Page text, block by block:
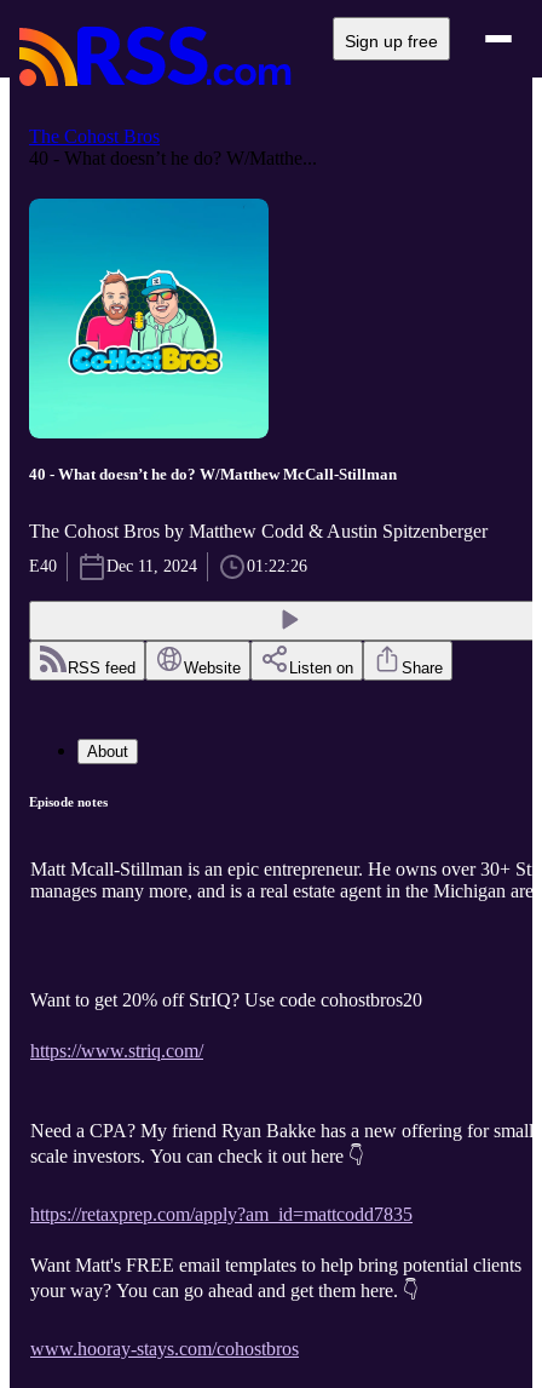
Sign up free
The Cohost Bros
40 - What doesn’t he do? W/Matthe...
40 - What doesn’t he do? W/Matthew McCall-Stillman
The Cohost Bros by Matthew Codd & Austin Spitzenberger
E40 Dec 11, 2024 01:22:26
RSS feed Website Listen on Share
About
Episode notes
Matt Mcall-Stillman is an epic entrepreneur. He owns over 30+
manages many more, and is a real estate agent in the Michigan
Want to get 20% off StrIQ? Use code cohostbros20
https://www.striq.com/
Need a CPA? My friend Ryan Bakke has a new offering for small-
scale investors. You can check it out here 👇
https://retaxprep.com/apply?am_id=mattcodd7835
Want Matt's FREE email templates to help bring potential clients
your way? You can go ahead and get them here. 👇
www.hooray-stays.com/cohostbros